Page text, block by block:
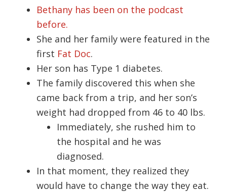
Bethany has been on the podcast
before.
She and her family were featured in the
first Fat Doc.
Her son has Type 1 diabetes.
The family discovered this when she
came back from a trip, and her son’s
weight had dropped from 46 to 40 lbs.
Immediately, she rushed him to
the hospital and he was
diagnosed.
In that moment, they realized they
would have to change the way they eat.